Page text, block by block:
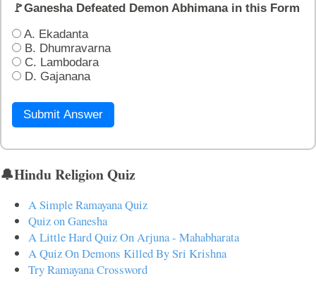
🚩Ganesha Defeated Demon Abhimana in this Form
A. Ekadanta
B. Dhumravarna
C. Lambodara
D. Gajanana
Submit Answer
🔔Hindu Religion Quiz
A Simple Ramayana Quiz
Quiz on Ganesha
A Little Hard Quiz On Arjuna - Mahabharata
A Quiz On Demons Killed By Sri Krishna
Try Ramayana Crossword